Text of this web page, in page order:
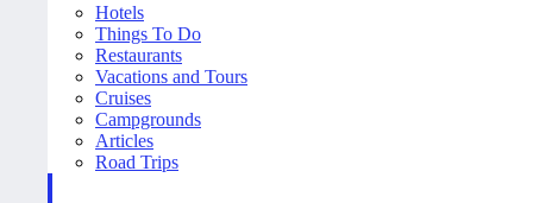
Hotels
Things To Do
Restaurants
Vacations and Tours
Cruises
Campgrounds
Articles
Road Trips